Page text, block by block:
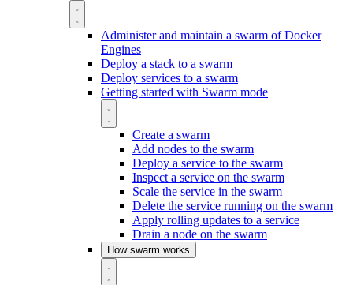
Administer and maintain a swarm of Docker
Engines
Deploy a stack to a swarm
Deploy services to a swarm
Getting started with Swarm mode
Create a swarm
Add nodes to the swarm
Deploy a service to the swarm
Inspect a service on the swarm
Scale the service in the swarm
Delete the service running on the swarm
Apply rolling updates to a service
Drain a node on the swarm
How swarm works